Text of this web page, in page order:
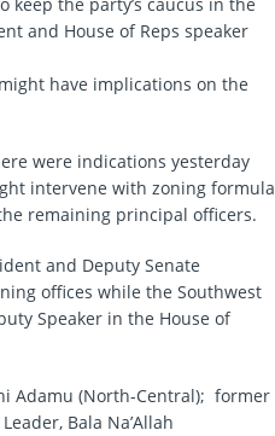
and House of Reps speaker
have implications on the
were indications yesterday
intervene with zoning formula
remaining principal officers.
and Deputy Senate
offices while the Southwest
Speaker in the House of
Adamu (North-Central); former
Bala Na’Allah